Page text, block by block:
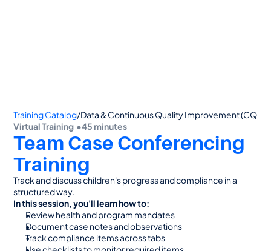
Training Catalog/Data & Continuous Quality Improvement (CQI)
Virtual Training  •45 minutes
Team Case Conferencing
Training
Track and discuss children's progress and compliance in a
structured way.
In this session, you'll learn how to:
Review health and program mandates
Document case notes and observations
Track compliance items across tabs